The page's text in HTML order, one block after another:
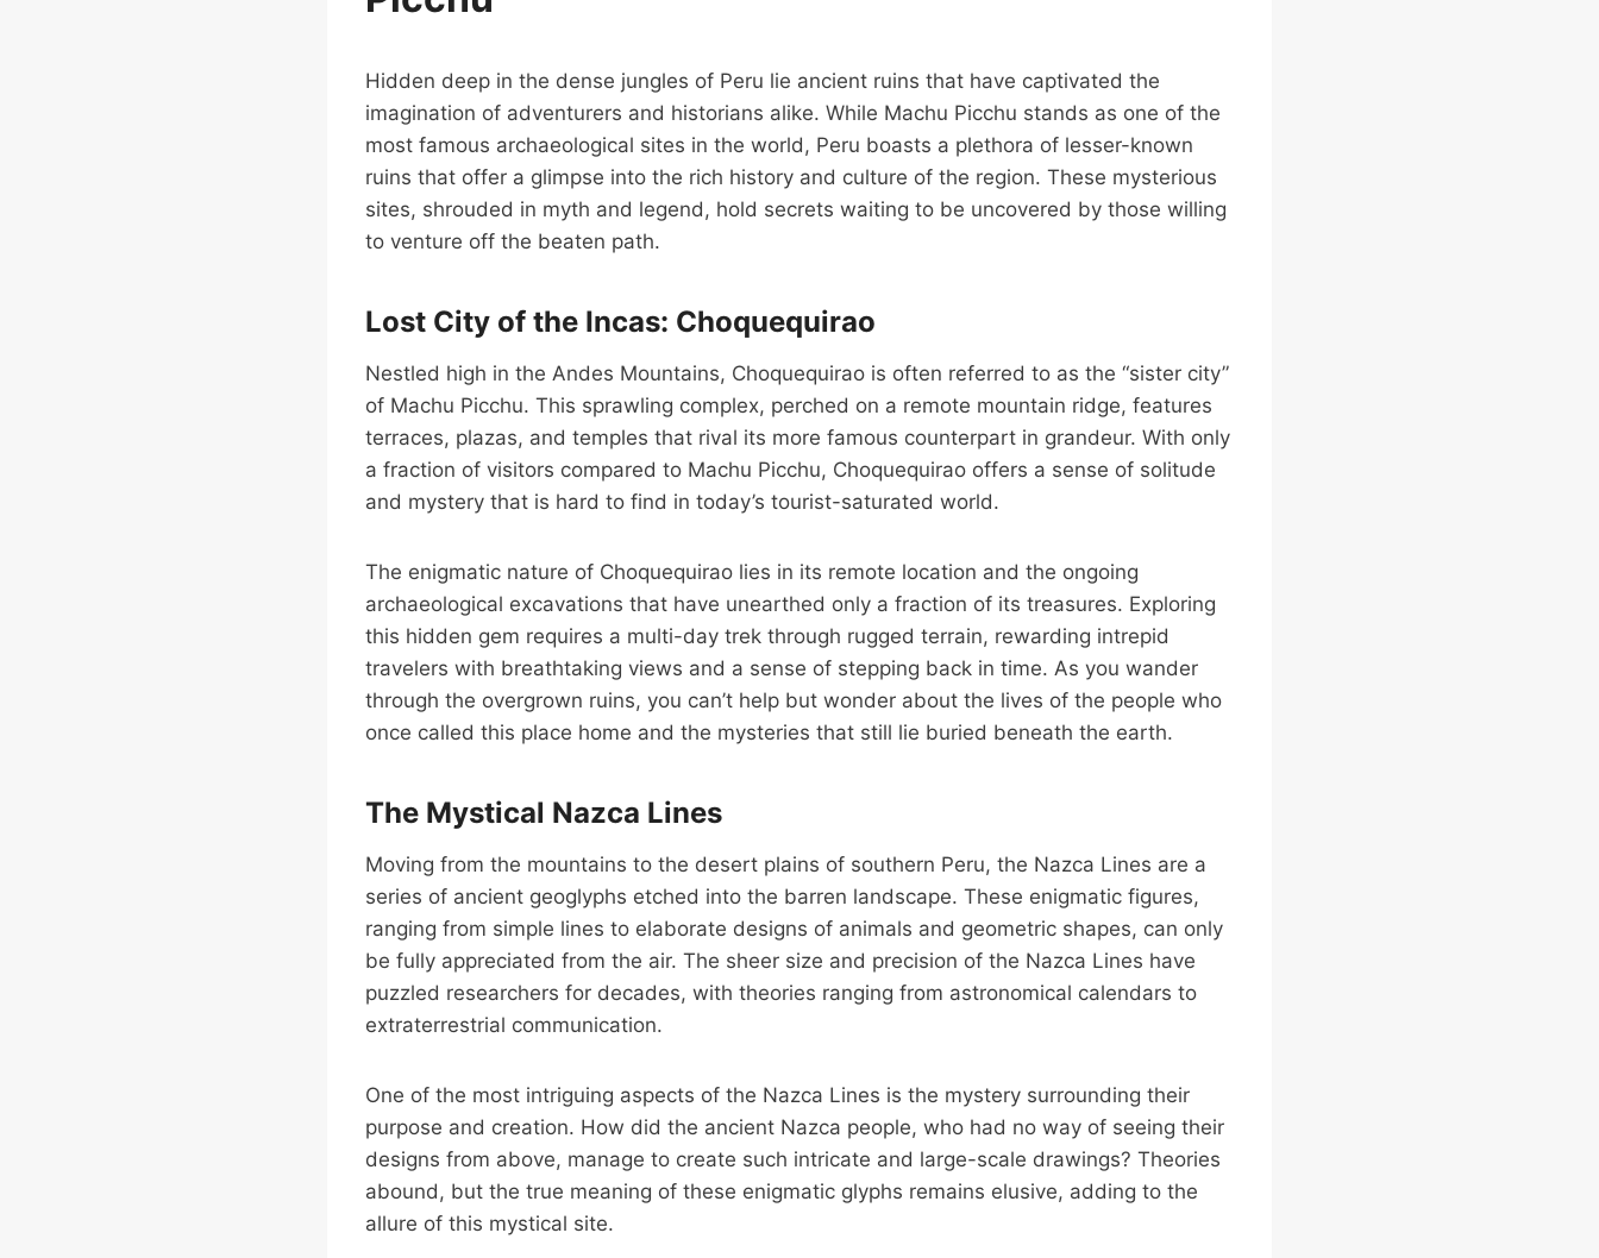
Hidden deep in the dense jungles of Peru lie ancient ruins that have captivated the
imagination of adventurers and historians alike. While Machu Picchu stands as one of the
most famous archaeological sites in the world, Peru boasts a plethora of lesser-known
ruins that offer a glimpse into the rich history and culture of the region. These mysterious
sites, shrouded in myth and legend, hold secrets waiting to be uncovered by those willing
to venture off the beaten path.
Lost City of the Incas: Choquequirao
Nestled high in the Andes Mountains, Choquequirao is often referred to as the “sister city”
of Machu Picchu. This sprawling complex, perched on a remote mountain ridge, features
terraces, plazas, and temples that rival its more famous counterpart in grandeur. With only
a fraction of visitors compared to Machu Picchu, Choquequirao offers a sense of solitude
and mystery that is hard to find in today’s tourist-saturated world.
The enigmatic nature of Choquequirao lies in its remote location and the ongoing
archaeological excavations that have unearthed only a fraction of its treasures. Exploring
this hidden gem requires a multi-day trek through rugged terrain, rewarding intrepid
travelers with breathtaking views and a sense of stepping back in time. As you wander
through the overgrown ruins, you can’t help but wonder about the lives of the people who
once called this place home and the mysteries that still lie buried beneath the earth.
The Mystical Nazca Lines
Moving from the mountains to the desert plains of southern Peru, the Nazca Lines are a
series of ancient geoglyphs etched into the barren landscape. These enigmatic figures,
ranging from simple lines to elaborate designs of animals and geometric shapes, can only
be fully appreciated from the air. The sheer size and precision of the Nazca Lines have
puzzled researchers for decades, with theories ranging from astronomical calendars to
extraterrestrial communication.
One of the most intriguing aspects of the Nazca Lines is the mystery surrounding their
purpose and creation. How did the ancient Nazca people, who had no way of seeing their
designs from above, manage to create such intricate and large-scale drawings? Theories
abound, but the true meaning of these enigmatic glyphs remains elusive, adding to the
allure of this mystical site.